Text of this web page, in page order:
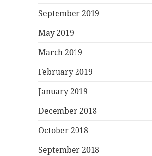
September 2019
May 2019
March 2019
February 2019
January 2019
December 2018
October 2018
September 2018